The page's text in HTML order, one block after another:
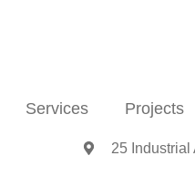
Services Projects
25 Industrial